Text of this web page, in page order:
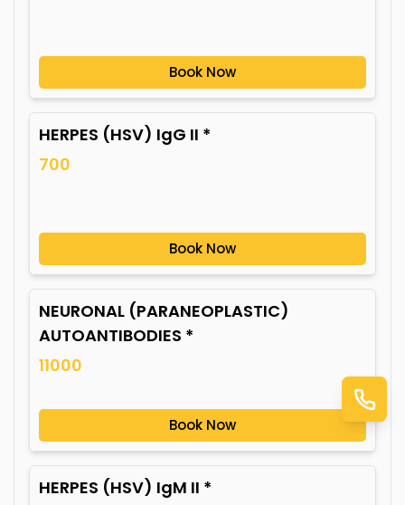
Book Now
HERPES (HSV) IgG II *
700
Book Now
NEURONAL (PARANEOPLASTIC)
AUTOANTIBODIES *
11000
Book Now
HERPES (HSV) IgM II *